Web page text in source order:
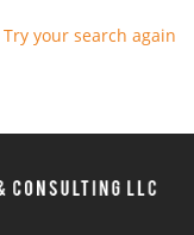
Try your search again